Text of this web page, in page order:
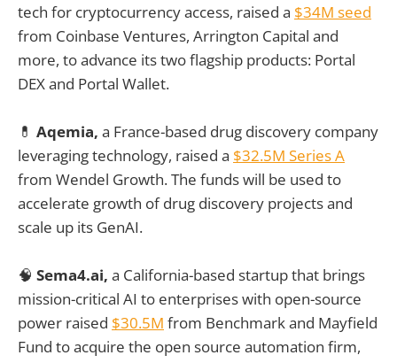
tech for cryptocurrency access, raised a $34M seed
from Coinbase Ventures, Arrington Capital and
more, to advance its two flagship products: Portal
DEX and Portal Wallet.
💊 Aqemia, a France-based drug discovery company
leveraging technology, raised a $32.5M Series A
from Wendel Growth. The funds will be used to
accelerate growth of drug discovery projects and
scale up its GenAI.
🧠 Sema4.ai, a California-based startup that brings
mission-critical AI to enterprises with open-source
power raised $30.5M from Benchmark and Mayfield
Fund to acquire the open source automation firm,